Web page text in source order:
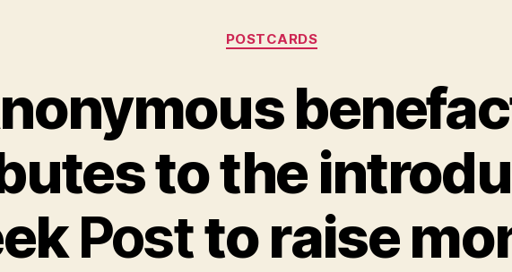
Categories
POSTCARDS
to the
Postto raise